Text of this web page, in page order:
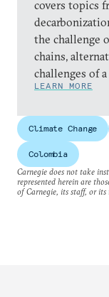
covers topics
the challenge
chains,
challenges of
LEARN MORE
Climate Change
Colombia
Carnegie does not take
represented herein are
of Carnegie, its staff, or its